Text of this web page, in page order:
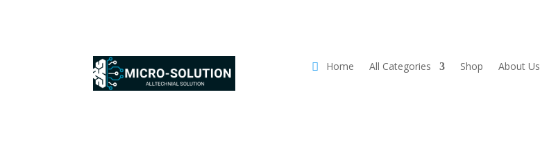
Home All Categories Shop About Us